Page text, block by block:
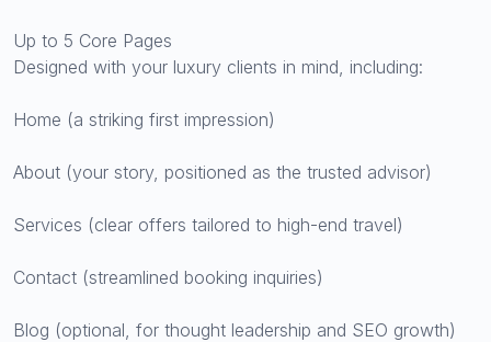
Up to 5 Core Pages
Designed with your luxury clients in mind, including:
Home (a striking first impression)
About (your story, positioned as the trusted advisor)
Services (clear offers tailored to high-end travel)
Contact (streamlined booking inquiries)
Blog (optional, for thought leadership and SEO growth)